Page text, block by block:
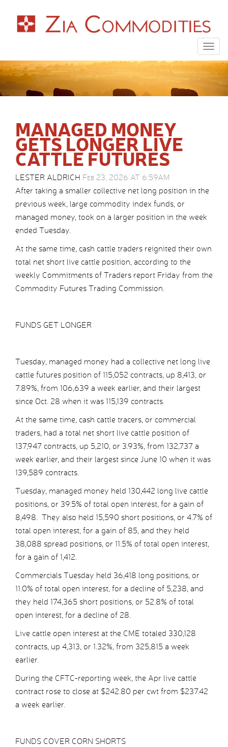
MANAGED MONEY
GETS LONGER LIVE
CATTLE FUTURES
LESTER ALDRICH Feb 23, 2026 AT 6:59AM
After taking a smaller collective net long position in the
previous week, large commodity index funds, or
managed money, took on a larger position in the week
ended Tuesday.
At the same time, cash cattle traders reignited their own
total net short live cattle position, according to the
weekly Commitments of Traders report Friday from the
Commodity Futures Trading Commission.
FUNDS GET LONGER
Tuesday, managed money had a collective net long live
cattle futures position of 115,052 contracts, up 8,413, or
7.89%, from 106,639 a week earlier, and their largest
since Oct. 28 when it was 115,139 contracts.
At the same time, cash cattle tracers, or commercial
traders, had a total net short live cattle position of
137,947 contracts, up 5,210, or 3.93%, from 132,737 a
week earlier, and their largest since June 10 when it was
139,589 contracts.
Tuesday, managed money held 130,442 long live cattle
positions, or 39.5% of total open interest, for a gain of
8,498. They also held 15,590 short positions, or 4.7% of
total open interest, for a gain of 85, and they held
38,088 spread positions, or 11.5% of total open interest,
for a gain of 1,412.
Commercials Tuesday held 36,418 long positions, or
11.0% of total open interest, for a decline of 5,238, and
they held 174,365 short positions, or 52.8% of total
open interest, for a decline of 28.
Live cattle open interest at the CME totaled 330,128
contracts, up 4,313, or 1.32%, from 325,815 a week
earlier.
During the CFTC-reporting week, the Apr live cattle
contract rose to close at $242.80 per cwt from $237.42
a week earlier.
FUNDS COVER CORN SHORTS